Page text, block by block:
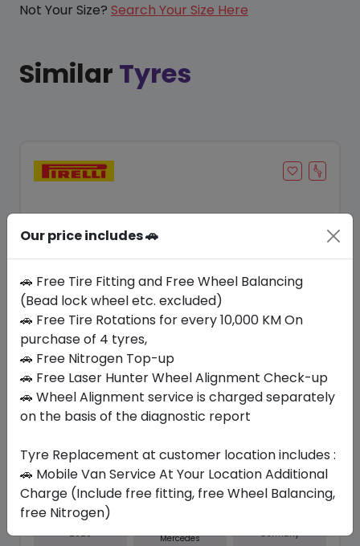
Not Your Size? Search Your Size Here
Similar Tyres
In Stock
RUN-FLAT PZERO (MOE)
275/35 ZR20 102 Y XL
Set of 4 :ê4176.92
Year
2025
Mercedes
Germany
Our price includes 🚗
🚗 Free Tire Fitting and Free Wheel Balancing
(Bead lock wheel etc. excluded)
🚗 Free Tire Rotations for every 10,000 KM On
purchase of 4 tyres,
🚗 Free Nitrogen Top-up
🚗 Free Laser Hunter Wheel Alignment Check-up
🚗 Wheel Alignment service is charged separately
on the basis of the diagnostic report
Tyre Replacement at customer location includes :
🚗 Mobile Van Service At Your Location Additional
Charge (Include free fitting, free Wheel Balancing,
free Nitrogen)